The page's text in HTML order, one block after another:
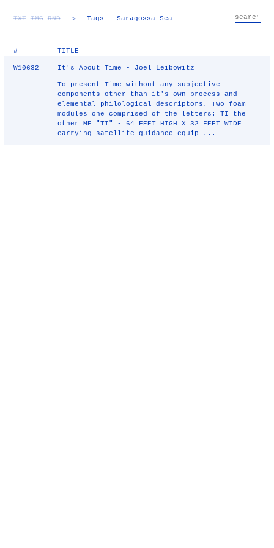
TXT IMG RND ▷ Tags — Saragossa Sea
# TITLE
W10632 It's About Time - Joel Leibowitz
To present Time without any subjective
components other than it's own process and
elemental philological descriptors. Two foam
modules one comprised of the letters: TI the
other ME "TI" - 64 FEET HIGH X 32 FEET WIDE
carrying satellite guidance equip ...